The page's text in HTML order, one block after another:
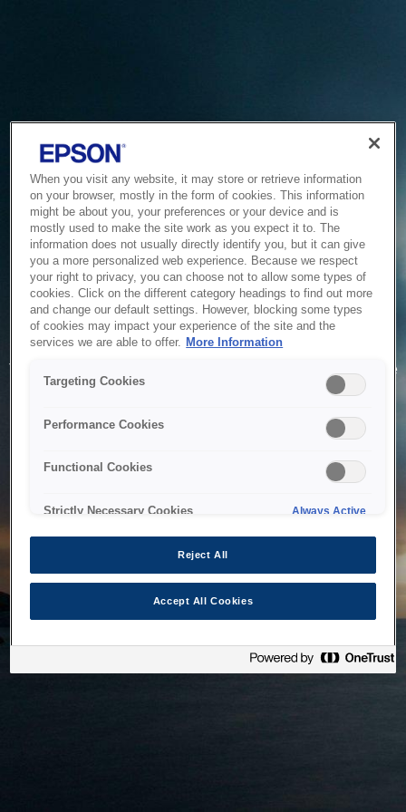
Service Unavailable
The system is temporarily unable to service your request due
to maintenance or technical reasons. We are working on
When you visit any website, it may store or retrieve information
on your browser, mostly in the form of cookies. This information
might be about you, your preferences or your device and is
mostly used to make the site work as you expect it to. The
information does not usually directly identify you, but it can give
you a more personalized web experience. Because we respect
your right to privacy, you can choose not to allow some types of
cookies. Click on the different category headings to find out more
and change our default settings. However, blocking some types
of cookies may impact your experience of the site and the
services we are able to offer. More Information
Targeting Cookies
Performance Cookies
Functional Cookies
Strictly Necessary Cookies Always Active
Reject All
Accept All Cookies